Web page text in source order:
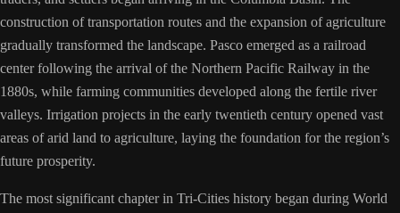
construction of transportation routes and the expansion of agriculture
gradually transformed the landscape. Pasco emerged as a railroad
center following the arrival of the Northern Pacific Railway in the
1880s, while farming communities developed along the fertile river
valleys. Irrigation projects in the early twentieth century opened vast
areas of arid land to agriculture, laying the foundation for the region’s
future prosperity.
The most significant chapter in Tri-Cities history began during World